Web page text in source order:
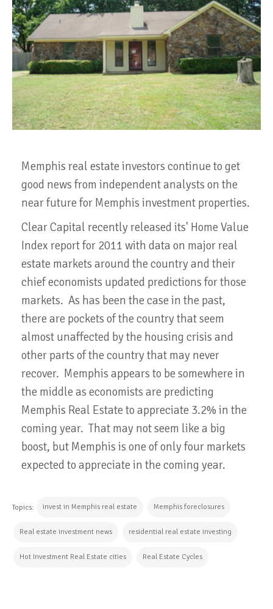
Memphis real estate investors continue to get
good news from independent analysts on the
near future for Memphis investment properties.
Clear Capital recently released its' Home Value
Index report for 2011 with data on major real
estate markets around the country and their
chief economists updated predictions for those
markets. As has been the case in the past,
there are pockets of the country that seem
almost unaffected by the housing crisis and
other parts of the country that may never
recover. Memphis appears to be somewhere in
the middle as economists are predicting
Memphis Real Estate to appreciate 3.2% in the
coming year. That may not seem like a big
boost, but Memphis is one of only four markets
expected to appreciate in the coming year.
Topics: invest in Memphis real estate Memphis foreclosures
Real estate investment news residential real estate investing
Hot Investment Real Estate cities Real Estate Cycles